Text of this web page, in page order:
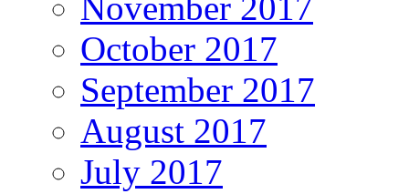
October 2017
September 2017
August 2017
July 2017